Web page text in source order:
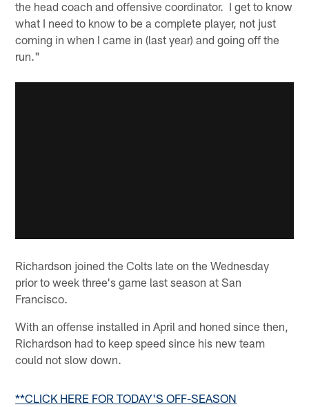
the head coach and offensive coordinator. I get to know
what I need to know to be a complete player, not just
coming in when I came in (last year) and going off the
run."
Richardson joined the Colts late on the Wednesday
prior to week three's game last season at San
Francisco.
With an offense installed in April and honed since then,
Richardson had to keep speed since his new team
could not slow down.
**CLICK HERE FOR TODAY'S OFF-SEASON